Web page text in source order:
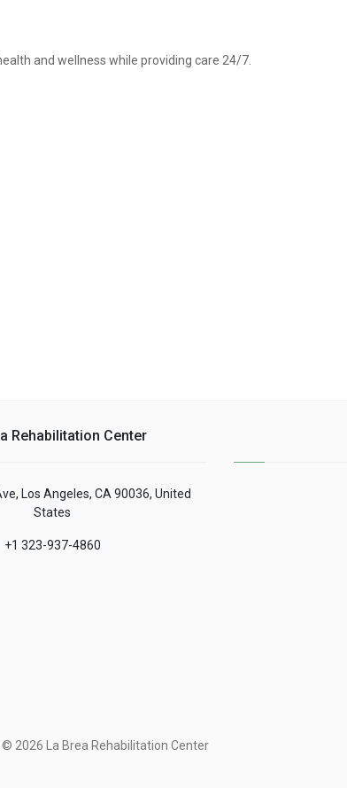
and wellness while providing care 24/7.
Rehabilitation Center
Los Angeles, CA 90036, United
States
+1 323-937-4860
2026 La Brea Rehabilitation Center